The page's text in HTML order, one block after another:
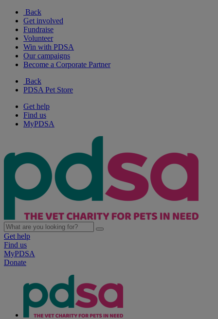
Back
Get involved
Fundraise
Volunteer
Win with PDSA
Our campaigns
Become a Corporate Partner
Back
PDSA Pet Store
Get help
Find us
MyPDSA
Get help
Find us
MyPDSA
Donate